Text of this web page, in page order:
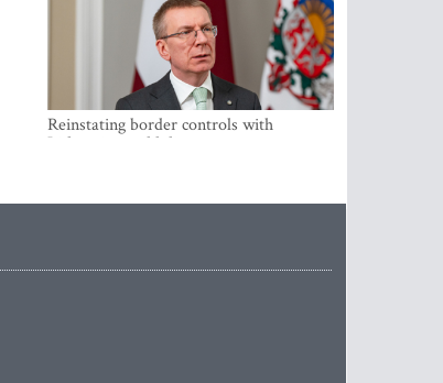
Reinstating border controls with
Lithuania would divert resources away